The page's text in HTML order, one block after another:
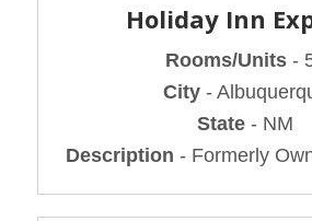
Holiday Inn
Rooms/Units -
City-
State - NM
Description - Formerly